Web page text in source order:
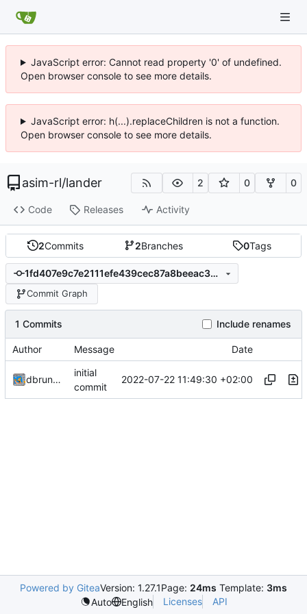
JavaScript error: Cannot read property '0' of undefined.
Open browser console to see more details.
JavaScript error: h(...).replaceChildren is not a function.
Open browser console to see more details.
asim-rl/lander 2 0 0
Code Releases Activity
2Commits 2Branches 0Tags
1fd407e9c7e2111efe439cec87a8beeac3bedf4e
Commit Graph
1 Commits Include renames
Author Message Date
dbrunmeir
initial
commit
2022-07-22 11:49:30 +02:00
Powered by GiteaVersion: 1.27.1Page: 24ms Template: 3ms
Auto
English Licenses API